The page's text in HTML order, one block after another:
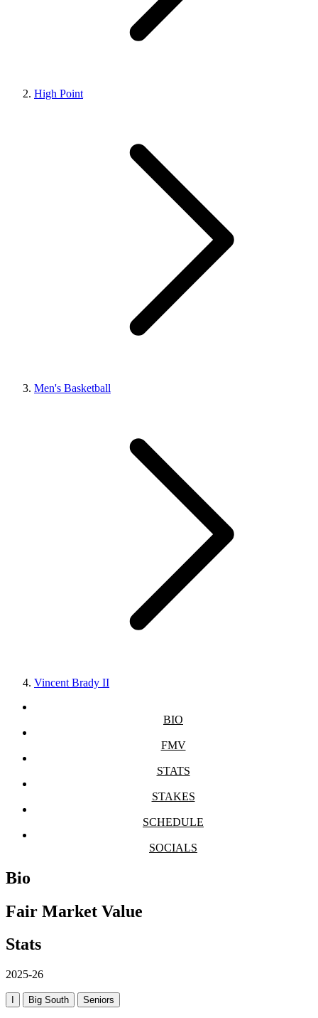
High Point
Men's Basketball
Vincent Brady II
BIO
FMV
STATS
STAKES
SCHEDULE
SOCIALS
Bio
Fair Market Value
Stats
2025-26
Big South Seniors